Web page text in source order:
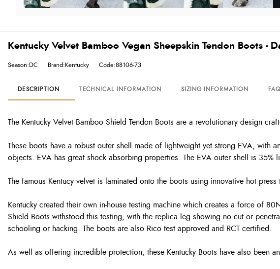
Kentucky Velvet Bamboo Vegan Sheepskin Tendon Boots -
Season:DC Brand:Kentucky Code:88106-73
DESCRIPTION TECHNICAL INFORMATION SIZING INFORMATION
The Kentucky Velvet Bamboo Shield Tendon Boots are a revolutionary design
These boots have a robust outer shell made of lightweight yet strong EVA, with
objects. EVA has great shock absorbing properties. The EVA outer shell is 35%
The famous Kentucy velvet is laminated onto the boots using innovative hot
Kentucky created their own in-house testing machine which creates a force of
Shield Boots withstood this testing, with the replica leg showing no cut or
schooling or hacking. The boots are also Rico test approved and RCT certified.
As well as offering incredible protection, these Kentucky Boots have also been